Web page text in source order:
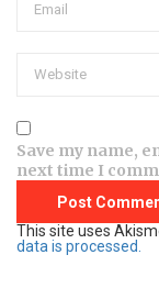
Save my name,
next time I
This site uses
data is processed.